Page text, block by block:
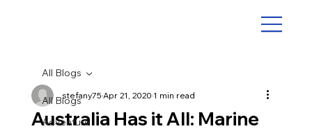
All Blogs
Adventure
All Blogs
Australia Has it All: Marine
stefany75Apr 21, 20201 min read